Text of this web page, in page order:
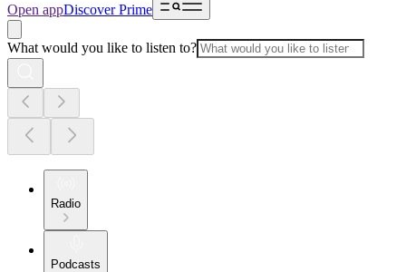
Open appDiscover Prime
What would you like to listen to?
Radio
Podcasts